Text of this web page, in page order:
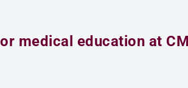
medical education at